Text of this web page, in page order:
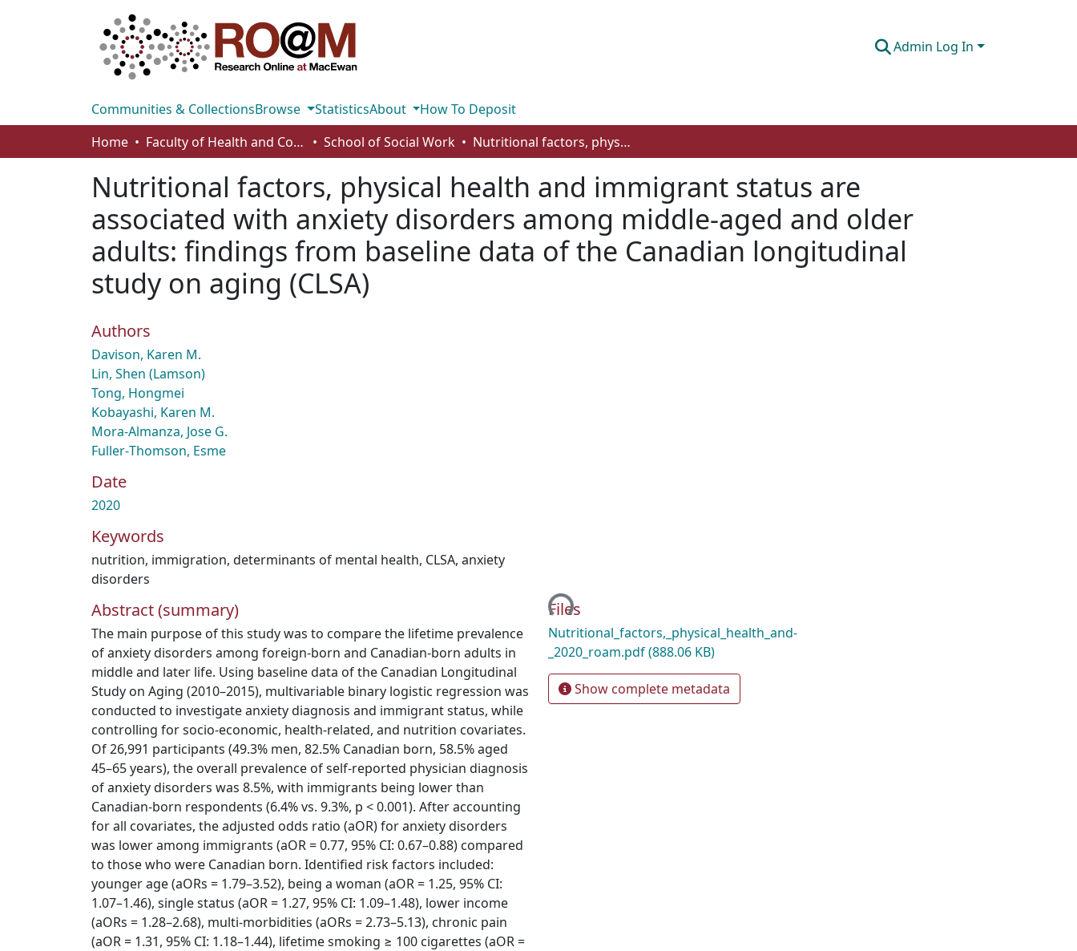
Admin Log In
Communities & CollectionsBrowse StatisticsAbout
How To Deposit
Home
Faculty of Health and Community Studies School of Social Work Nutritional factors, physical health and immigrant status are associated with anxiety disorders among middle-aged and older adults: findings from baseline data of the Canadian longitudinal study on aging (CLSA)
Nutritional factors, physical health and immigrant status are
associated with anxiety disorders among middle-aged and older
adults: findings from baseline data of the Canadian longitudinal
study on aging (CLSA)
Authors
Davison, Karen M.
Lin, Shen (Lamson)
Tong, Hongmei
Kobayashi, Karen M.
Mora-Almanza, Jose G.
Fuller‑Thomson, Esme
Date
2020
Keywords
nutrition, immigration, determinants of mental health, CLSA, anxiety
disorders
Abstract (summary)
The main purpose of this study was to compare the lifetime prevalence
of anxiety disorders among foreign-born and Canadian-born adults in
middle and later life. Using baseline data of the Canadian Longitudinal
Study on Aging (2010–2015), multivariable binary logistic regression was
conducted to investigate anxiety diagnosis and immigrant status, while
controlling for socio-economic, health-related, and nutrition covariates.
Of 26,991 participants (49.3% men, 82.5% Canadian born, 58.5% aged
45–65 years), the overall prevalence of self-reported physician diagnosis
of anxiety disorders was 8.5%, with immigrants being lower than
Canadian-born respondents (6.4% vs. 9.3%, p < 0.001). After accounting
for all covariates, the adjusted odds ratio (aOR) for anxiety disorders
was lower among immigrants (aOR = 0.77, 95% CI: 0.67–0.88) compared
to those who were Canadian born. Identified risk factors included:
younger age (aORs = 1.79–3.52), being a woman (aOR = 1.25, 95% CI:
1.07–1.46), single status (aOR = 1.27, 95% CI: 1.09–1.48), lower income
(aORs = 1.28–2.68), multi-morbidities (aORs = 2.73–5.13), chronic pain
(aOR = 1.31, 95% CI: 1.18–1.44), lifetime smoking ≥ 100 cigarettes (aOR =
Loading...
Files
Nutritional_factors,_physical_health_and-
_2020_roam.pdf(888.06 KB)
Show complete metadata